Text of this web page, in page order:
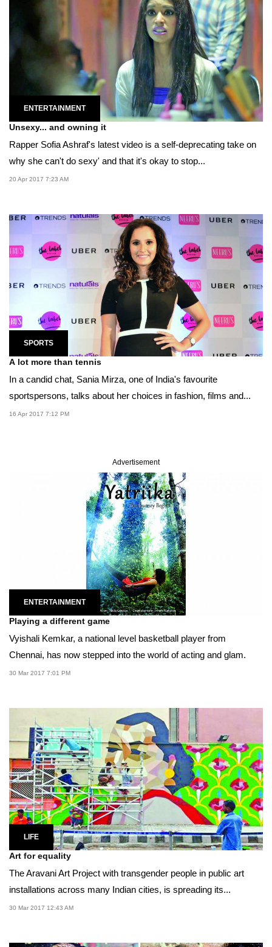
ENTERTAINMENT
Unsexy... and owning it
Rapper Sofia Ashraf's latest video is a self-deprecating take on
why she can't do sexy' and that it's okay to stop...
20 Apr 2017 7:23 AM
SPORTS
A lot more than tennis
In a candid chat, Sania Mirza, one of India's favourite
sportspersons, talks about her choices in fashion, films and...
16 Apr 2017 7:12 PM
Advertisement
ENTERTAINMENT
Playing a different game
Vyishali Kemkar, a national level basketball player from
Chennai, has now stepped into the world of acting and glam.
30 Mar 2017 7:01 PM
LIFE
Art for equality
The Aravani Art Project with transgender people in public art
installations across many Indian cities, is spreading its...
30 Mar 2017 12:43 AM